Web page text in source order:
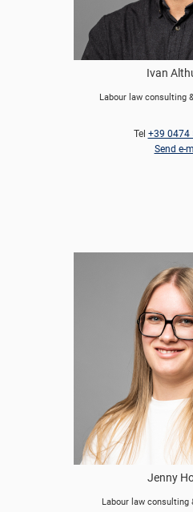
Ivan
Labour law consulting
Tel +39 0474
Send e-
Jenny
Labour law consulting